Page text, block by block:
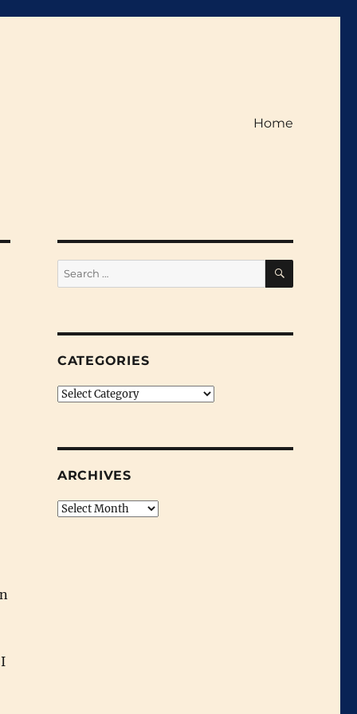
Home
Search
for:
SEARCH
CATEGORIES
Categories
ARCHIVES
Archives